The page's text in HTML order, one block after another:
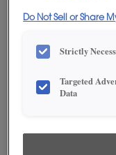
dealer for best color,
Do Not Sell or Share
Strictly
Targeted
Data